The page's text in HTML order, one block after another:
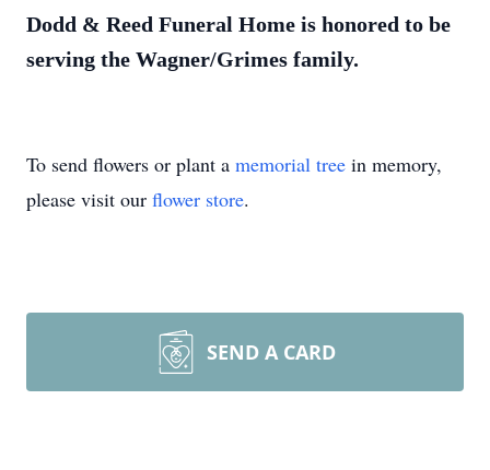
Dodd & Reed Funeral Home is honored to be
serving the Wagner/Grimes family.
To send flowers or plant a memorial tree in memory,
please visit our flower store.
SEND A CARD